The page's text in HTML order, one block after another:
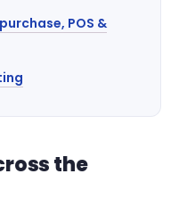
POS &
the